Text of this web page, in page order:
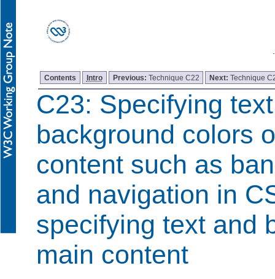
Contents Intro Previous: Technique C22 Next:Technique
C23: Specifying
background colors
content such as
and navigation in
specifying text and
main content